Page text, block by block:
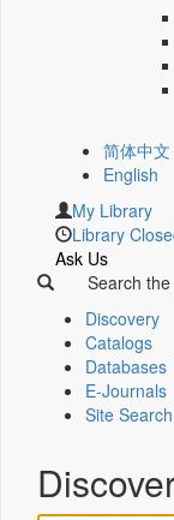
简体中文
English
My Library
Library
Ask Us
Search
Discovery
Catalogs
Databases
E-Journals
Site Search